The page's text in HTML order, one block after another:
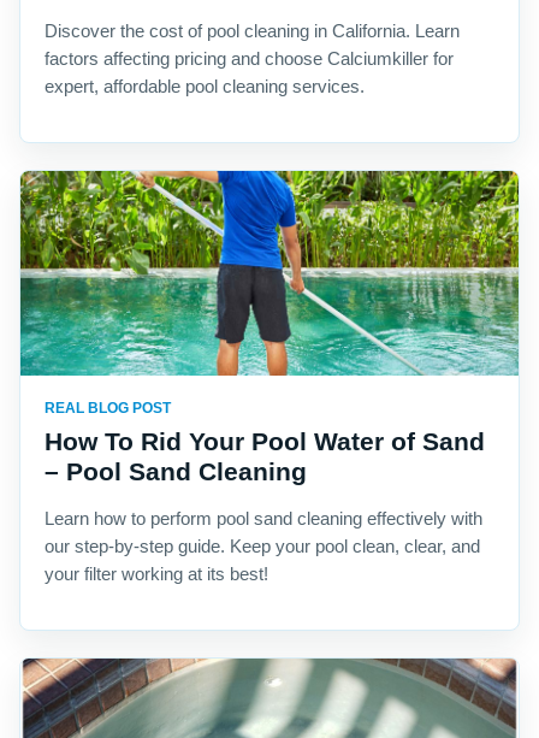
Discover the cost of pool cleaning in California. Learn
factors affecting pricing and choose Calciumkiller for
expert, affordable pool cleaning services.
REAL BLOG POST
How To Rid Your Pool Water of Sand
– Pool Sand Cleaning
Learn how to perform pool sand cleaning effectively with
our step-by-step guide. Keep your pool clean, clear, and
your filter working at its best!